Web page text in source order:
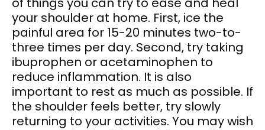
your shoulder at home. First, ice the
painful area for 15-20 minutes two-to-
three times per day. Second, try taking
ibuprophen or acetaminophen to
reduce inflammation. It is also
important to rest as much as possible. If
the shoulder feels better, try slowly
returning to your activities. You may wish